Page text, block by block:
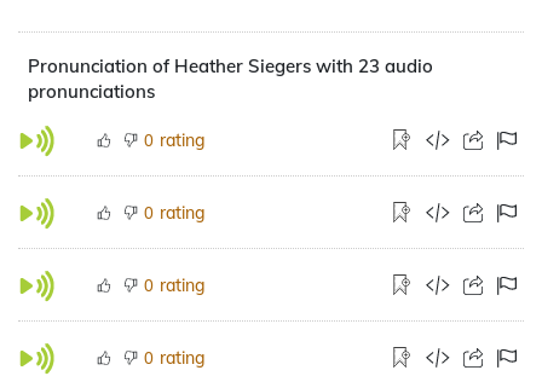
Pronunciation of Heather Siegers with 23 audio
pronunciations
0 rating
0 rating
0 rating
0 rating